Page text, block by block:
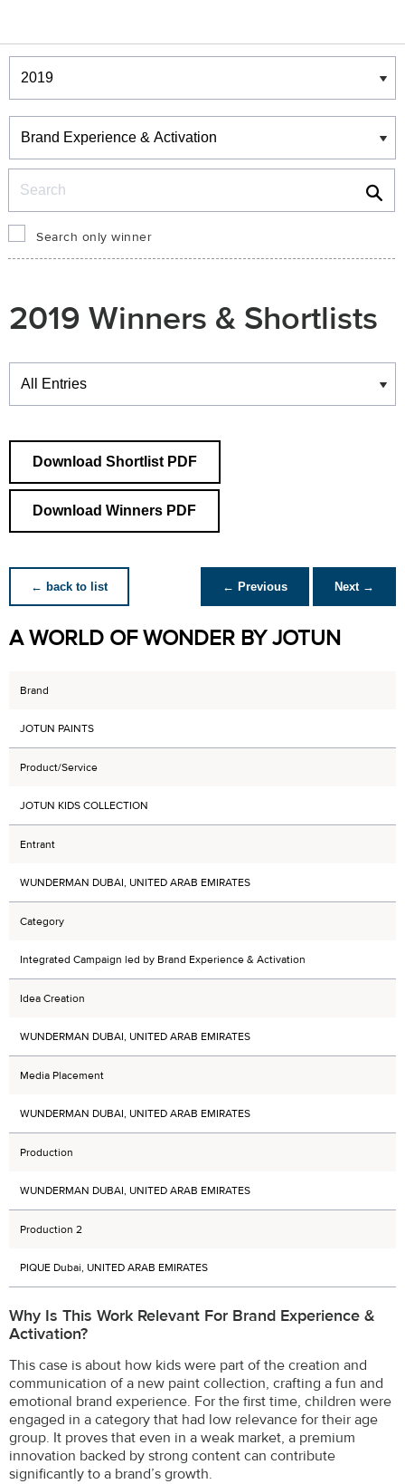
Winners & Shortlists
Winners
Search only winner
2019 Winners & Shortlists
Winners
Download Shortlist PDF
Download Winners PDF
← back to list ← Previous Next →
A WORLD OF WONDER BY JOTUN
Brand
JOTUN PAINTS
Product/Service
JOTUN KIDS COLLECTION
Entrant
WUNDERMAN DUBAI, UNITED ARAB EMIRATES
Category
Integrated Campaign led by Brand Experience & Activation
Idea Creation
WUNDERMAN DUBAI, UNITED ARAB EMIRATES
Media Placement
WUNDERMAN DUBAI, UNITED ARAB EMIRATES
Production
WUNDERMAN DUBAI, UNITED ARAB EMIRATES
Production 2
PIQUE Dubai, UNITED ARAB EMIRATES
Why Is This Work Relevant For Brand Experience &
Activation?
This case is about how kids were part of the creation and
communication of a new paint collection, crafting a fun and
emotional brand experience. For the first time, children were
engaged in a category that had low relevance for their age
group. It proves that even in a weak market, a premium
innovation backed by strong content can contribute
significantly to a brand’s growth.